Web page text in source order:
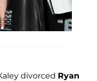
divorced Ryan